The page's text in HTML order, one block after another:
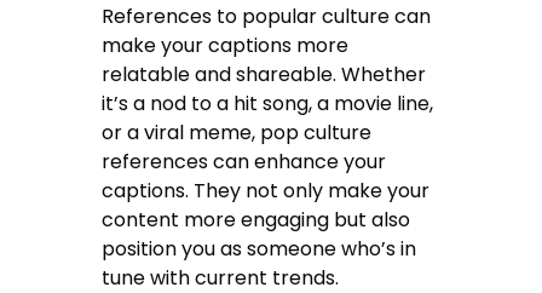
References to popular culture can
make your captions more
relatable and shareable. Whether
it’s a nod to a hit song, a movie line,
or a viral meme, pop culture
references can enhance your
captions. They not only make your
content more engaging but also
position you as someone who’s in
tune with current trends.